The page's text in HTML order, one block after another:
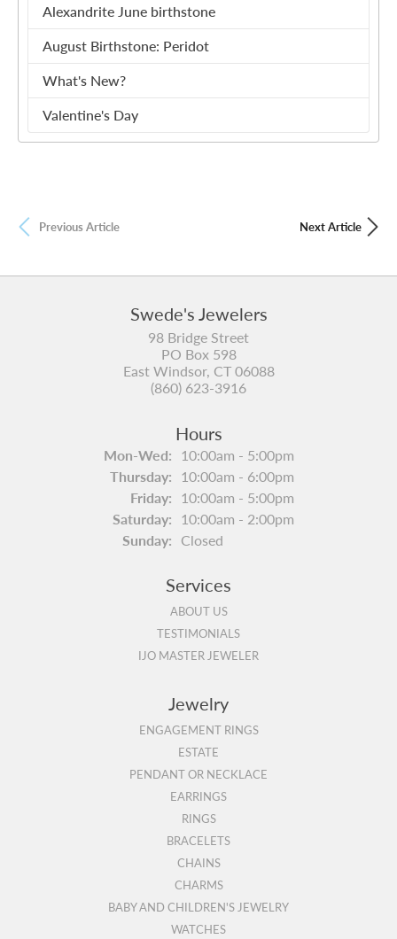
Alexandrite June birthstone
August Birthstone: Peridot
What's New?
Valentine's Day
Previous Article Next Article
Swede's Jewelers
98 Bridge Street
PO Box 598
East Windsor, CT 06088
(860) 623-3916
Hours
Mon-Wed: Monday - Wednesday:
10:00am - 5:00pm
Thursday: 10:00am - 6:00pm
Friday: 10:00am - 5:00pm
Saturday: 10:00am - 2:00pm
Sunday: Closed
Services
ABOUT US
TESTIMONIALS
IJO MASTER JEWELER
Jewelry
ENGAGEMENT RINGS
ESTATE
PENDANT OR NECKLACE
EARRINGS
RINGS
BRACELETS
CHAINS
CHARMS
BABY AND CHILDREN'S JEWELRY
WATCHES